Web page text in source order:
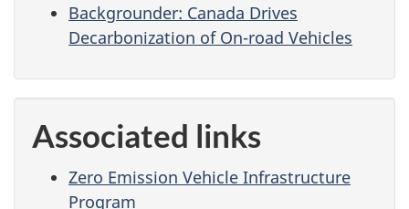
Backgrounder: Canada Drives
Decarbonization of On-road Vehicles
Associated links
Zero Emission Vehicle Infrastructure
Program